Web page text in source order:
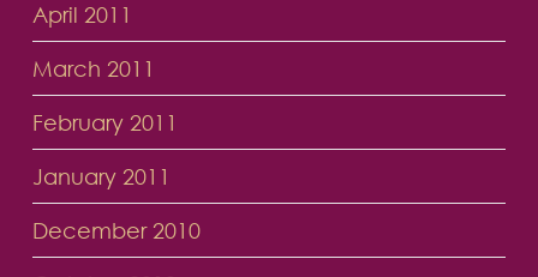
April 2011
March 2011
February 2011
January 2011
December 2010